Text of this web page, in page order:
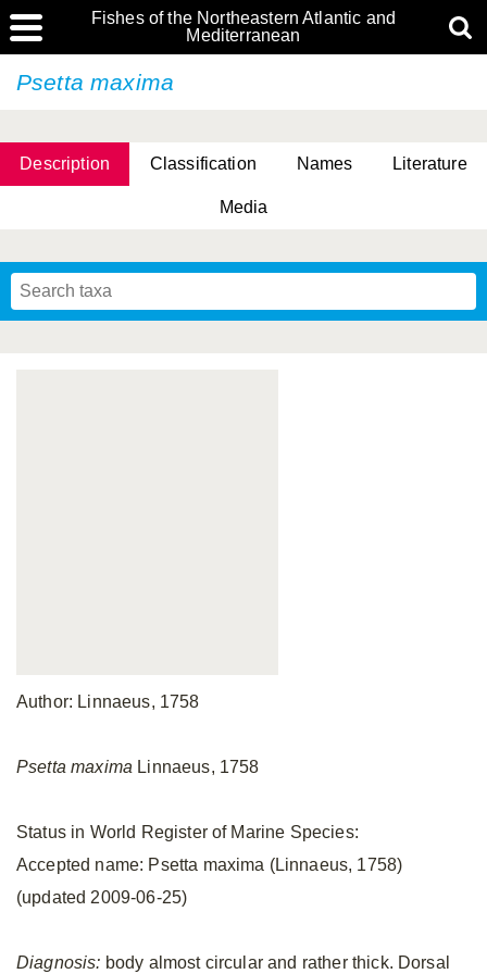
Fishes of the Northeastern Atlantic and
Mediterranean
Psetta maxima
Description Classification Names Literature
Media
Author: Linnaeus, 1758
Psetta maxima Linnaeus, 1758
Status in World Register of Marine Species:
Accepted name: Psetta maxima (Linnaeus, 1758)
(updated 2009-06-25)
Diagnosis: body almost circular and rather thick. Dorsal